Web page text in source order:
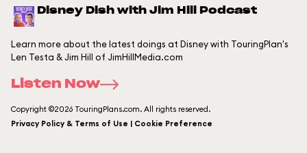
Disney Dish with Jim Hill Podcast
Learn more about the latest doings at Disney with TouringPlan's
Len Testa & Jim Hill of JimHillMedia.com
Listen Now
Copyright ©2026 TouringPlans.com. All rights reserved.
Privacy Policy & Terms of Use | Cookie Preference